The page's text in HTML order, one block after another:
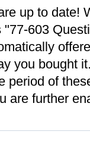
up to date!
603
you bought
period of
are further